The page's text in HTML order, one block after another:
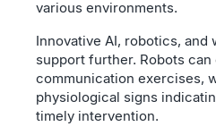
various environments.
Innovative AI, robotics,
support further. Robots
communication exercises,
physiological signs
timely intervention.